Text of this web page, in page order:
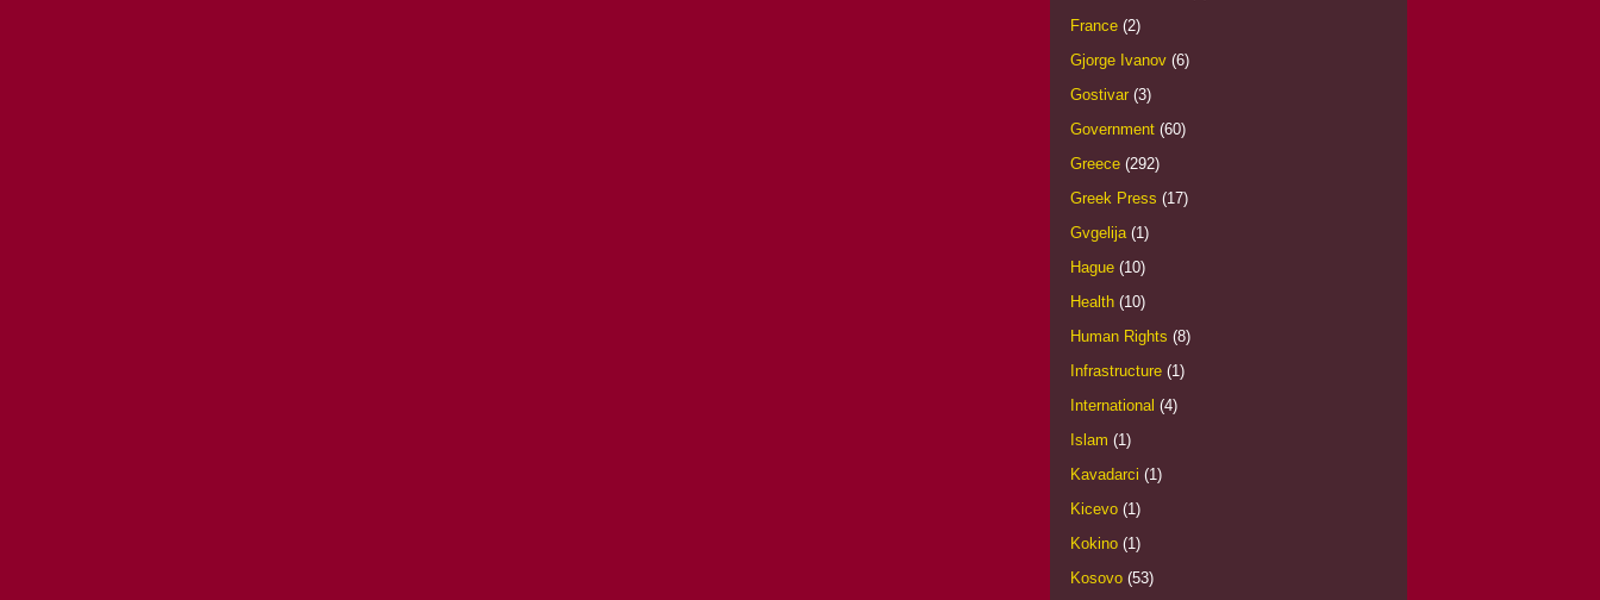
France (2)
Gjorge Ivanov (6)
Gostivar (3)
Government (60)
Greece (292)
Greek Press (17)
Gvgelija (1)
Hague (10)
Health (10)
Human Rights (8)
Infrastructure (1)
International (4)
Islam (1)
Kavadarci (1)
Kicevo (1)
Kokino (1)
Kosovo (53)